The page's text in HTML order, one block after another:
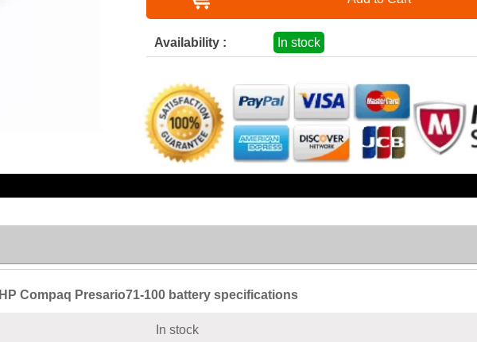
Availability : In stock
HP Compaq Presario71-100 battery specifications
In stock